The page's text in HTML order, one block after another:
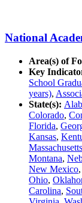
National
Area(s) of
Key
School
years),
State(s):
Colorado,
Florida,
Kansas,
Massachusetts
Montana,
New Mexico,
Ohio,
Carolina,